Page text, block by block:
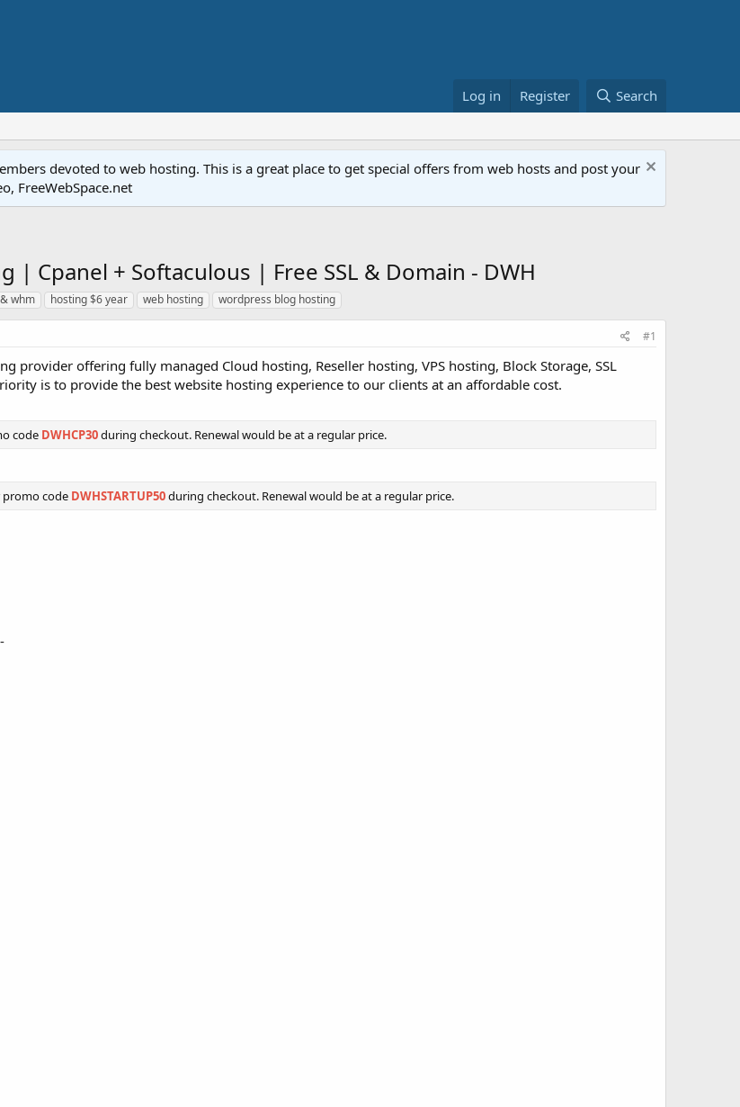
Log in Register Search
devoted to web hosting. This is a great place to get special offers from web hosts and post your
FreeWebSpace.net
| Cpanel + Softaculous | Free SSL & Domain - DWH
whm hosting $6 year web hosting wordpress blog hosting
#1
provider offering fully managed Cloud hosting, Reseller hosting, VPS hosting, Block Storage, SSL
is to provide the best website hosting experience to our clients at an affordable cost.
code DWHCP30during checkout. Renewal would be at a regular price.
promo code DWHSTARTUP50during checkout. Renewal would be at a regular price.